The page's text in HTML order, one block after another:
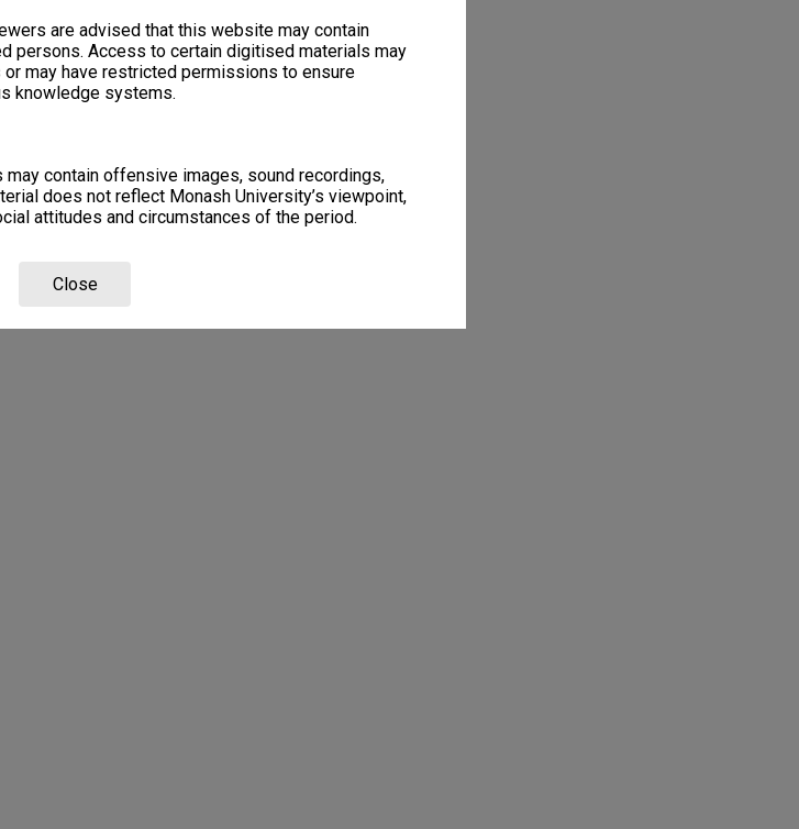
are advised that this website may contain
persons. Access to certain digitised materials may
may have restricted permissions to ensure
knowledge systems.
contain offensive images, sound recordings,
does not reflect Monash University’s viewpoint,
attitudes and circumstances of the period.
Close